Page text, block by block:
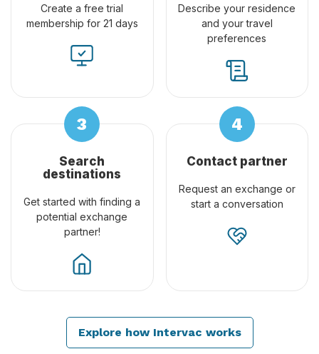
Create a free trial
membership for 21 days
Describe your residence
and your travel
preferences
Search
destinations
Get started with finding a
potential exchange
partner!
Contact partner
Request an exchange or
start a conversation
Explore how Intervac works